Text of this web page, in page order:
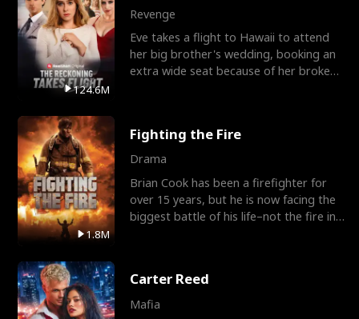
124.6M
Revenge
Eve takes a flight to Hawaii to attend
her big brother's wedding, booking an
extra wide seat because of her broken
1.8M
Fighting the Fire
Drama
Brian Cook has been a firefighter for
over 15 years, but he is now facing the
biggest battle of his life–not the fire in
Carter Reed
Mafia